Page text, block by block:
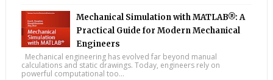
Mechanical Simulation with MATLAB®: A
Practical Guide for Modern Mechanical
Engineers
Mechanical engineering has evolved far beyond manual
calculations and static drawings. Today, engineers rely on
powerful computational too...